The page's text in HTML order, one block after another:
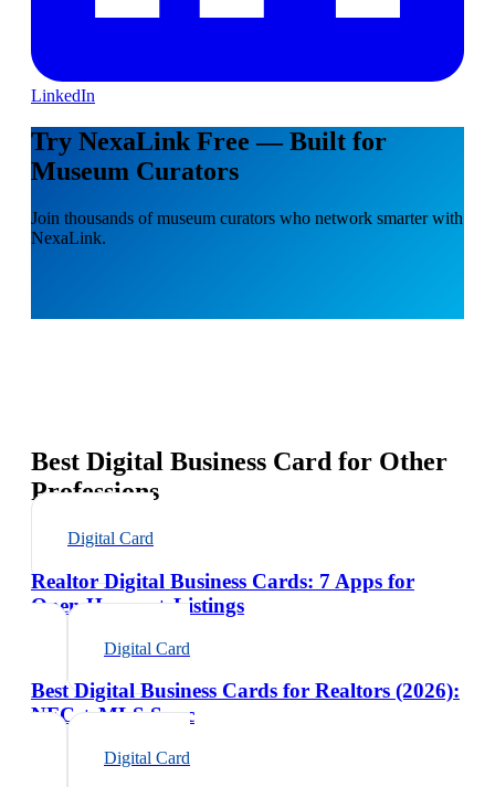
LinkedIn
Try NexaLink Free — Built for
Museum Curators
Join thousands of museum curators who network smarter with
NexaLink.
Best Digital Business Card for Other
Professions
Digital Card
Realtor Digital Business Cards: 7 Apps for
Open Houses + Listings
Digital Card
Best Digital Business Cards for Realtors (2026):
NFC + MLS Sync
Digital Card